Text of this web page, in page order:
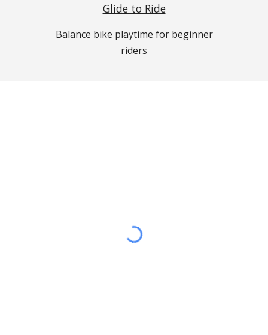
Glide to Ride
Balance bike playtime for beginner
riders